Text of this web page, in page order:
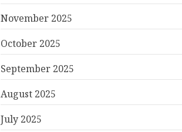
November 2025
October 2025
September 2025
August 2025
July 2025